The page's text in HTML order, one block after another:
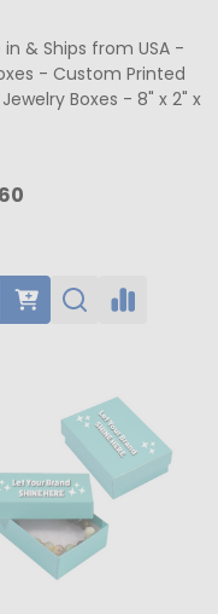
in & Ships from USA -
- Custom Printed
Boxes - 8" x 2" x